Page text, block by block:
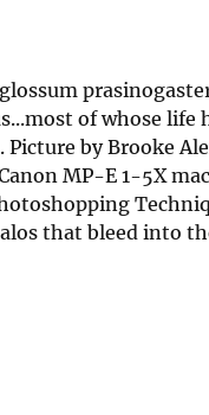
of whose
by Brooke
MP-E 1-5X
that bleed into